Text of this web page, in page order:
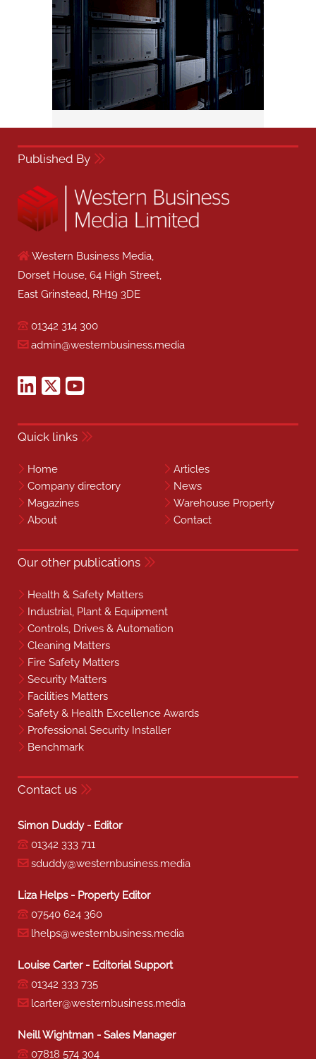
Published By
Western Business Media,
Dorset House, 64 High Street,
East Grinstead, RH19 3DE
01342 314 300
admin@westernbusiness.media
Quick links
Home
Articles
Company directory
News
Magazines
Warehouse Property
About
Contact
Our other publications
Health & Safety Matters
Industrial, Plant & Equipment
Controls, Drives & Automation
Cleaning Matters
Fire Safety Matters
Security Matters
Facilities Matters
Safety & Health Excellence Awards
Professional Security Installer
Benchmark
Contact us
Simon Duddy - Editor
01342 333 711
sduddy@westernbusiness.media
Liza Helps - Property Editor
07540 624 360
lhelps@westernbusiness.media
Louise Carter - Editorial Support
01342 333 735
lcarter@westernbusiness.media
Neill Wightman - Sales Manager
07818 574 304